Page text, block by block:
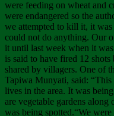
were feeding on wheat and
were endangered so the
we attempted to kill it, it
could not do anything. Our
it until last week when it
is said to have fired 12
shared by villagers. One of
Tapiwa Munyati, said:
lives in the area. It was
are vegetable gardens along
was being spotted.“We